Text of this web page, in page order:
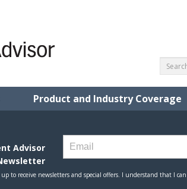
Product and Industry Coverage